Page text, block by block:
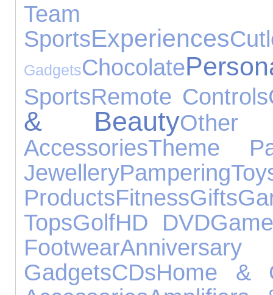
Team
SportsExperiences
GadgetsChocolate
SportsRemote Controls
& BeautyOther
AccessoriesTheme
JewelleryPampering
ProductsFitnessGifts
TopsGolfHD DVD
Footwear
GadgetsCDsHome &